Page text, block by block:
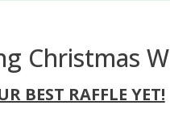
Christmas
BEST RAFFLE YET!